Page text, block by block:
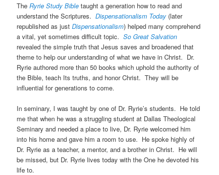
TheRyrie Study Bible taught a generation how to read and
understand the Scriptures.Dispensationalism Today (later
republished as justDispensationalism) helped many comprehend
a vital, yet sometimes difficult topic.So Great Salvation
revealed the simple truth that Jesus saves and broadened that
theme to help our understanding of what we have in Christ. Dr.
Ryrie authored more than 50 books which uphold the authority of
the Bible, teach Its truths, and honor Christ. They will be
influential for generations to come.
In seminary, I was taught by one of Dr. Ryrie’s students. He told
me that when he was a struggling student at Dallas Theological
Seminary and needed a place to live, Dr. Ryrie welcomed him
into his home and gave him a room to use. He spoke highly of
Dr. Ryrie as a teacher, a mentor, and a brother in Christ. He will
be missed, but Dr. Ryrie lives today with the One he devoted his
life to.